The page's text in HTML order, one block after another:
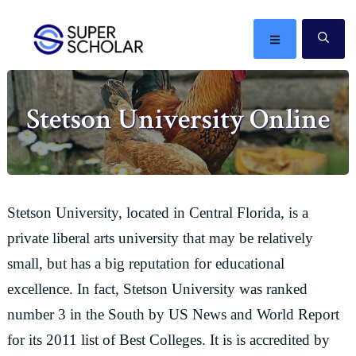
primary
navigation
content
primary
sidebar
The
best
ideas
in
the
world
MENU
Stetson University Online
Stetson University, located in Central Florida, is a
private liberal arts university that may be relatively
small, but has a big reputation for educational
excellence. In fact, Stetson University was ranked
number 3 in the South by US News and World Report
for its 2011 list of Best Colleges. It is is accredited by